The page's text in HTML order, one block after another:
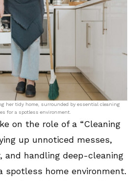
her tidy home, surrounded by essential cleaning
for a spotless environment.
on the role of a “Cleaning
up unnoticed messes,
and handling deep-cleaning
spotless home environment.